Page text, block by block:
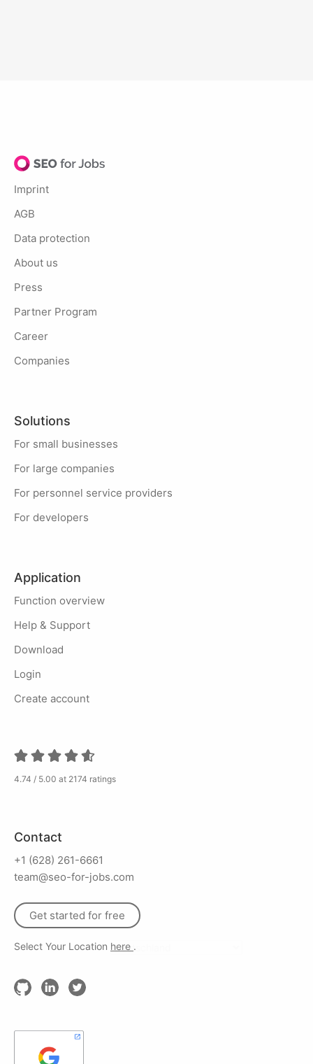
Imprint
AGB
Data protection
About us
Press
Partner Program
Career
Companies
Solutions
For small businesses
For large companies
For personnel service providers
For developers
Application
Function overview
Help & Support
Download
Login
Create account
4.74 / 5.00 at 2174 ratings
Contact
+1 (628) 261-6661
team@seo-for-jobs.com
Get started for free
Select Your Location here .